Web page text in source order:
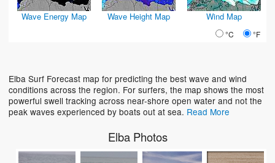
Wave Energy Map Wave Height Map Wind Map
°C °F
Elba Surf Forecast map for predicting the best wave and wind
conditions across the region. For surfers, the map shows the most
powerful swell tracking across near-shore open water and not the
peak waves experienced by boats out at sea. Read More
Elba Photos